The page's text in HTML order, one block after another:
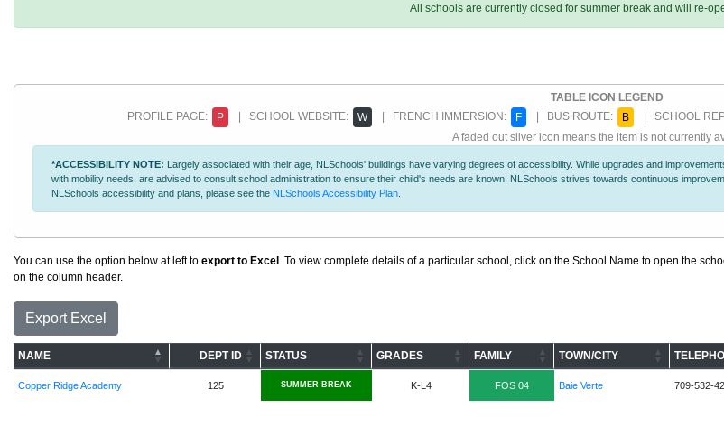
All schools are currently closed for summer break and will re-
TABLE ICON LEGEND
PROFILE PAGE:
P | SCHOOL WEBSITE: W | FRENCH IMMERSION: F | BUS ROUTE: B | SCHOOL
A faded out silver icon means the item is not currently
*ACCESSIBILITY NOTE: Largely associated with their age, NLSchools' buildings have varying degrees of accessibility. While upgrades and
with mobility needs, are advised to consult school administration to ensure their child's needs are known. NLSchools strives towards continuous
NLSchools accessibility and plans, please see the NLSchools Accessibility Plan
You can use the option below at left to export to Excel . To view complete details of a particular school, click on the School Name to open the
on the column header.
Export Excel
NAME DEPT ID STATUS GRADES FAMILY TOWN/CITY
Copper Ridge Academy 125 SUMMER BREAK K-L4 FOS 04 Baie Verte 709-532-